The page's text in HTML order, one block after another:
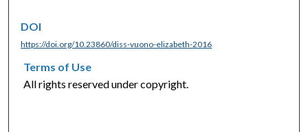
DOI
https://doi.org/10.23860/diss-vuono-elizabeth-2016
Terms of Use
All rights reserved under copyright.